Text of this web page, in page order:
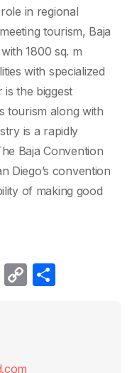
in regional
tourism, Baja
1800 sq. m
with specialized
is the biggest
tourism along with
is a rapidly
Baja Convention
Diego’s convention
of making good
Li C